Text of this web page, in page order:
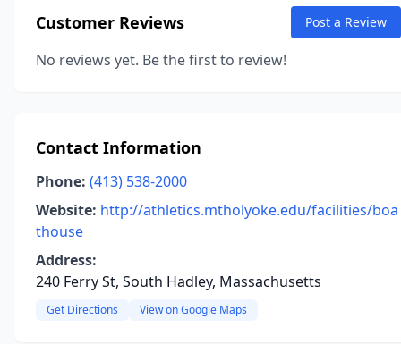
Customer Reviews Post a Review
No reviews yet. Be the first to review!
Contact Information
Phone: (413) 538-2000
Website: http://athletics.mtholyoke.edu/facilities/boa
thouse
Address:
240 Ferry St, South Hadley, Massachusetts
Get Directions View on Google Maps